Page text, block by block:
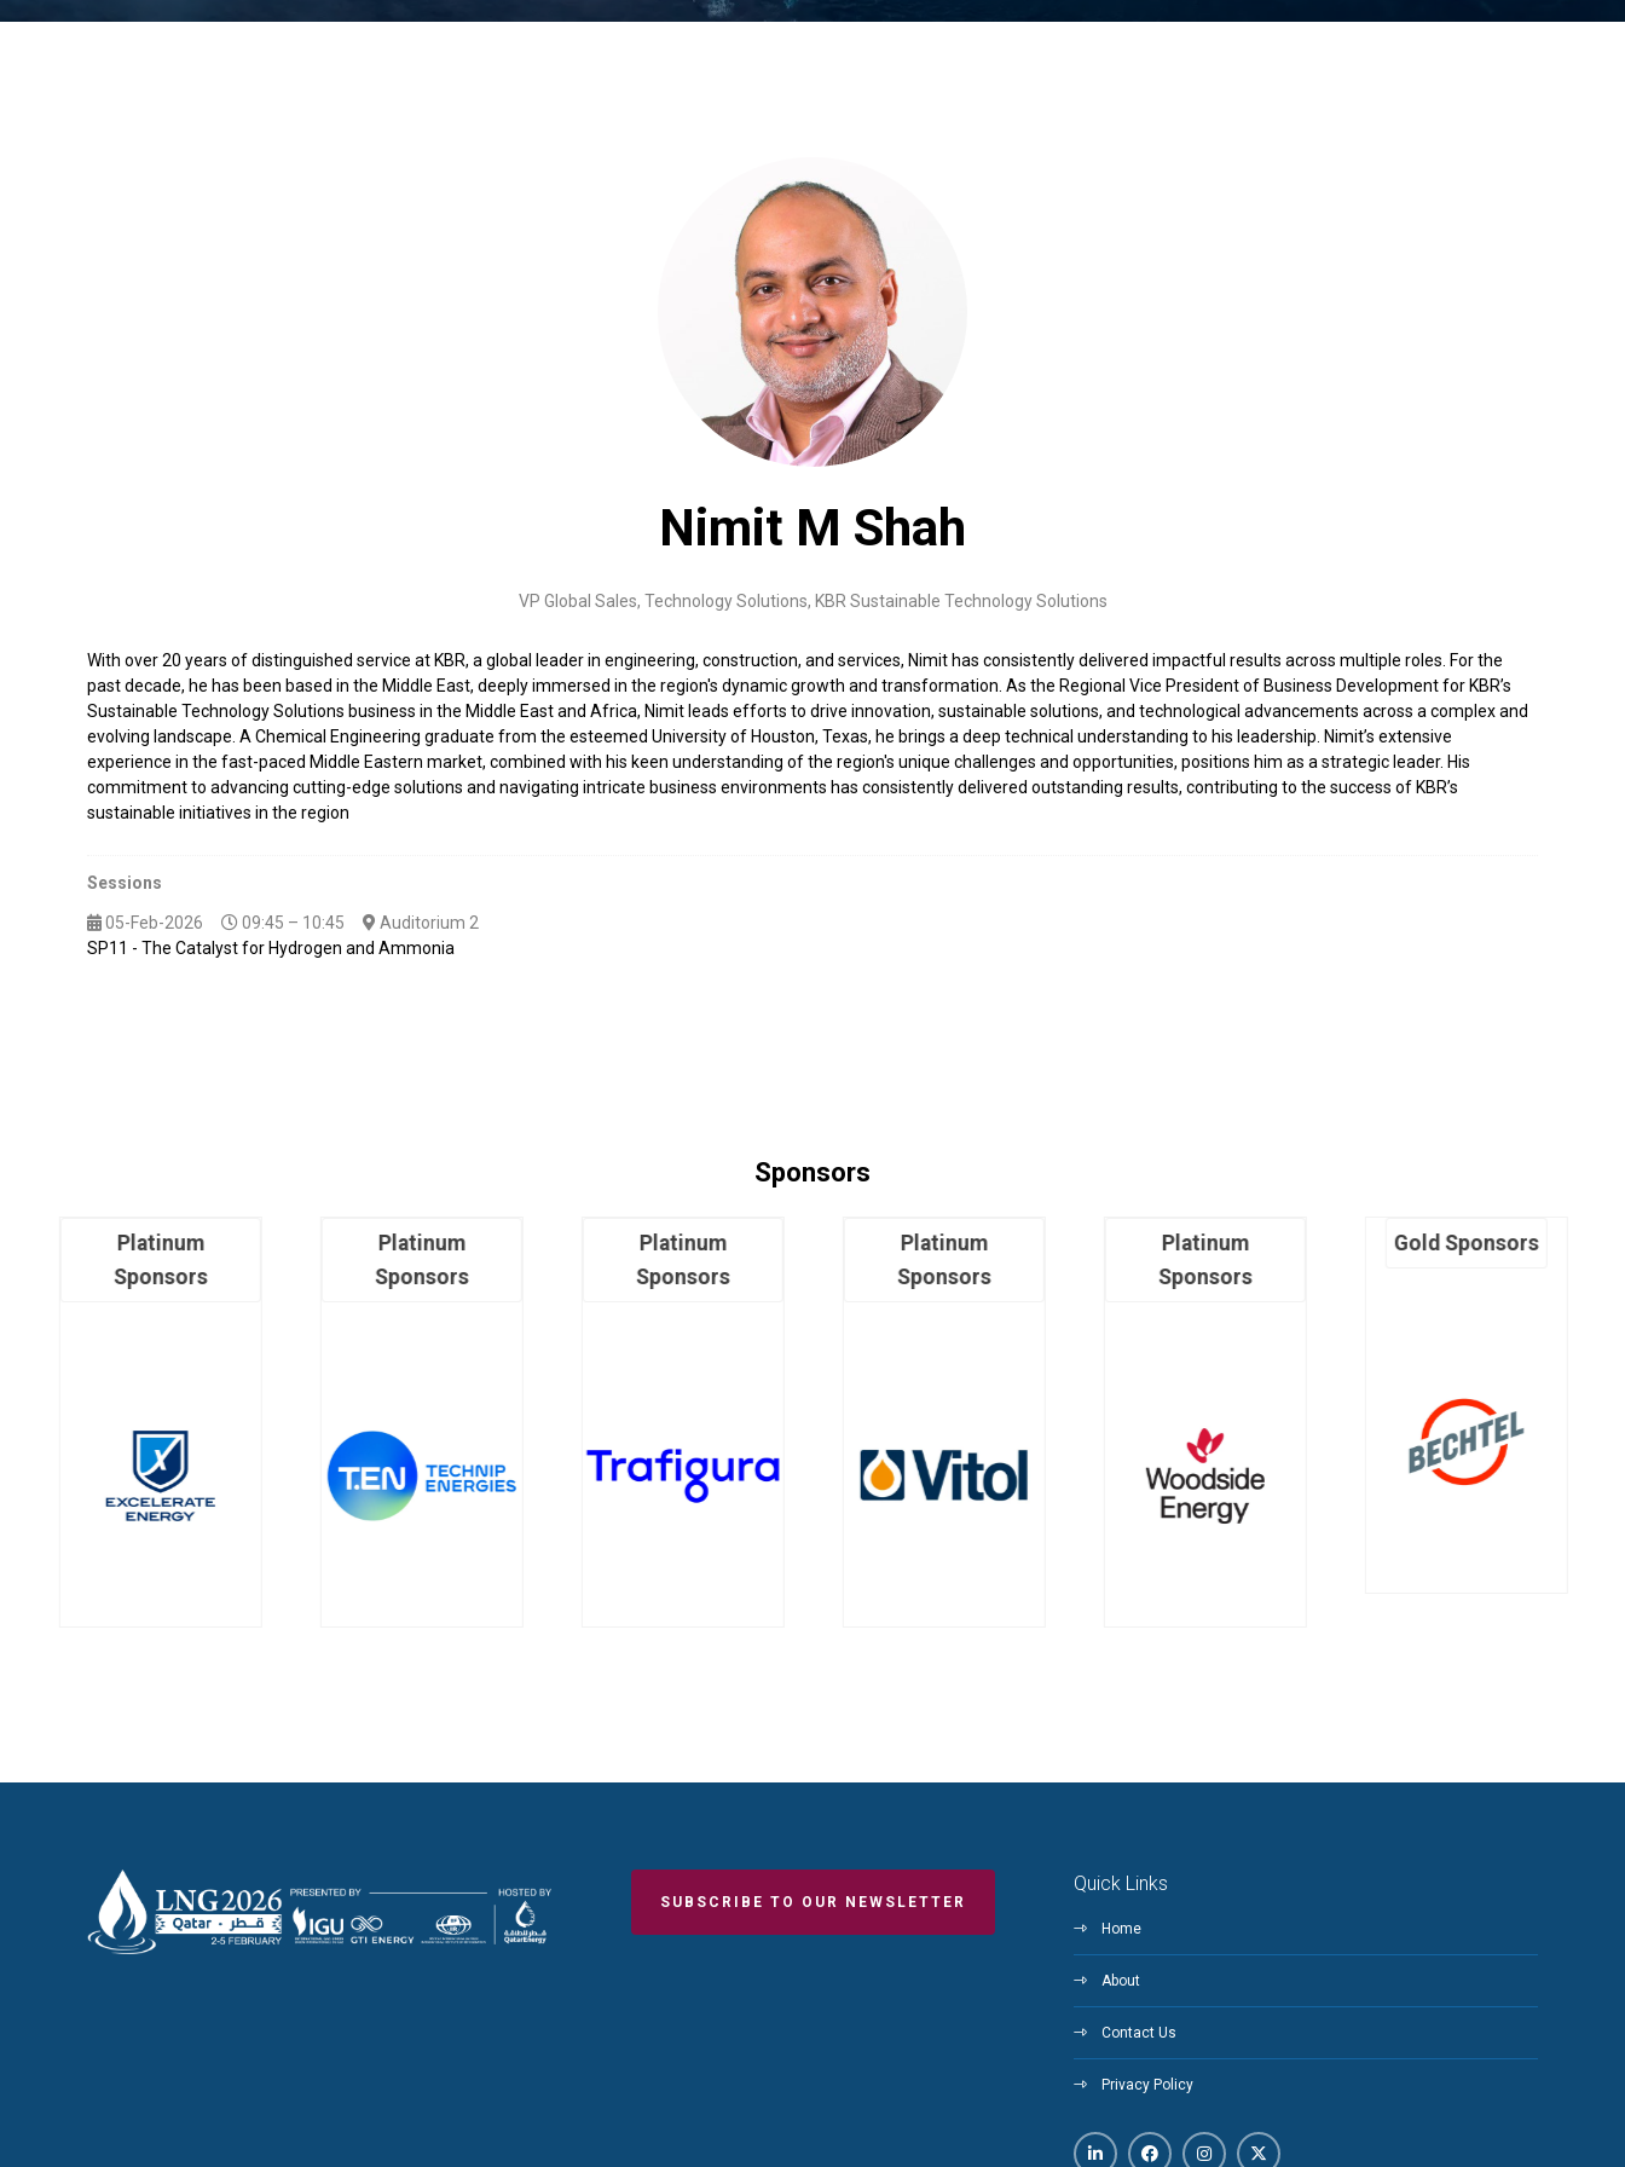
Nimit M Shah
VP Global Sales, Technology Solutions, KBR Sustainable Technology Solutions
With over 20 years of distinguished service at KBR, a global leader in engineering, construction, and services, Nimit has consistently delivered impactful results across multiple roles. For the
past decade, he has been based in the Middle East, deeply immersed in the region's dynamic growth and transformation. As the Regional Vice President of Business Development for KBR’s
Sustainable Technology Solutions business in the Middle East and Africa, Nimit leads efforts to drive innovation, sustainable solutions, and technological advancements across a complex and
evolving landscape. A Chemical Engineering graduate from the esteemed University of Houston, Texas, he brings a deep technical understanding to his leadership. Nimit’s extensive
experience in the fast-paced Middle Eastern market, combined with his keen understanding of the region's unique challenges and opportunities, positions him as a strategic leader. His
commitment to advancing cutting-edge solutions and navigating intricate business environments has consistently delivered outstanding results, contributing to the success of KBR’s
sustainable initiatives in the region
Sessions
05-Feb-2026 09:45 – 10:45
Auditorium 2
SP11 - The Catalyst for Hydrogen and Ammonia
Sponsors
Platinum
Sponsors
Platinum
Sponsors
Platinum
Sponsors
Platinum
Sponsors
Platinum
Sponsors
Gold Sponsors
SUBSCRIBE TO OUR NEWSLETTER
Quick Links
Home
About
Contact Us
Privacy Policy